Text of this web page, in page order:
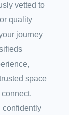
vetted to
quality
journey
space
confidently